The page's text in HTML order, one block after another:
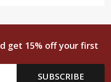
get 15% off your first
SUBSCRIBE